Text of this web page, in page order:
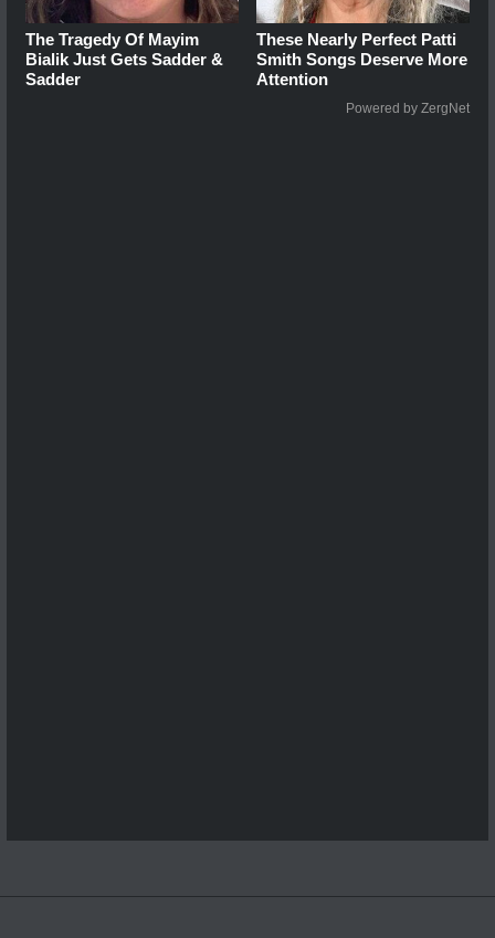
The Tragedy Of Mayim
Bialik Just Gets Sadder &
Sadder
These Nearly Perfect Patti
Smith Songs Deserve More
Attention
Powered by ZergNet